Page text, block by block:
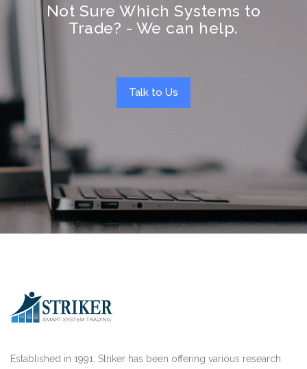
Not Sure Which Systems to
Trade? - We can help.
Talk to Us
Established in 1991, Striker has been offering various research